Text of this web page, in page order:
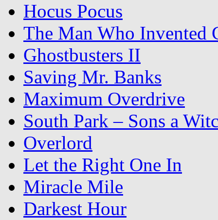
Hocus Pocus
The Man Who Invented
Ghostbusters II
Saving Mr. Banks
Maximum Overdrive
South Park – Sons a
Overlord
Let the Right One In
Miracle Mile
Darkest Hour